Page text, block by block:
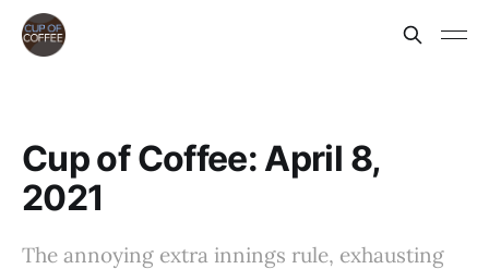
Cup of Coffee: April 8,
2021
The annoying extra innings rule, exhausting